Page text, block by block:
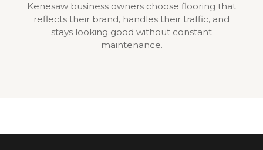
Kenesaw business owners choose flooring that
reflects their brand, handles their traffic, and
stays looking good without constant
maintenance.